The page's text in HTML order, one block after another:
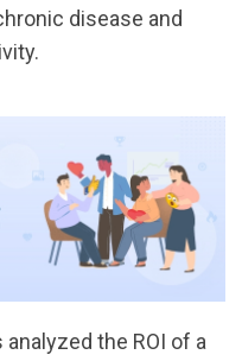
disease and
analyzed the ROI of a